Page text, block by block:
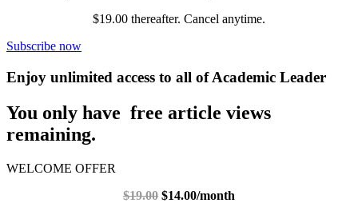
$19.00 thereafter. Cancel anytime.
Subscribe now
Enjoy unlimited access to all of Academic Leader
You only have free article views
remaining.
WELCOME OFFER
$19.00 $14.00/month